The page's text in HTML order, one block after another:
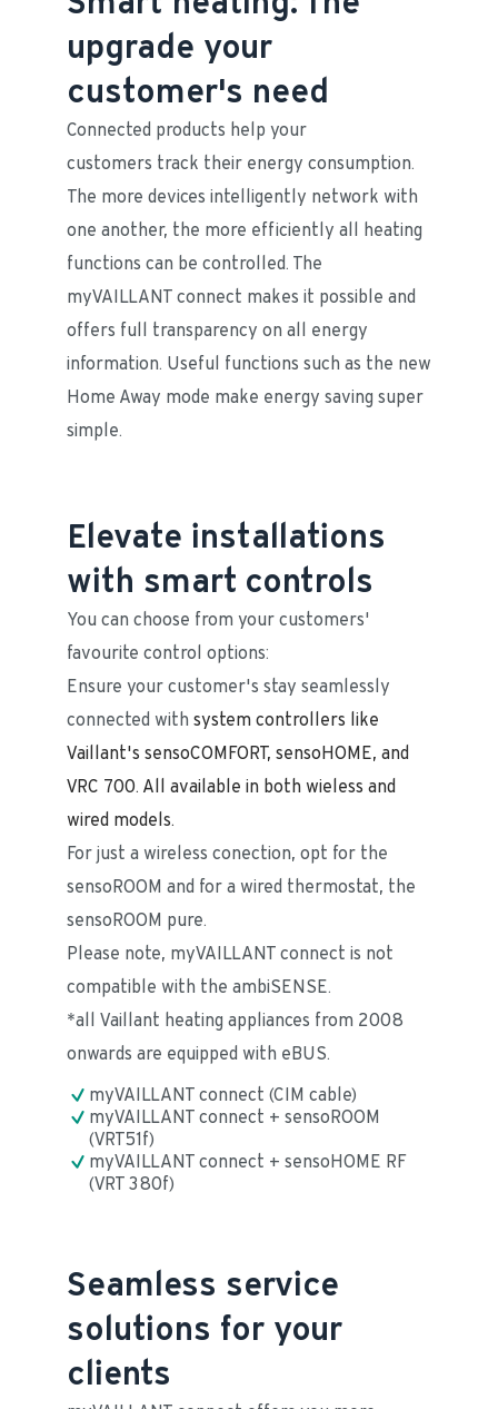
upgrade your
customer's need
Connected products help your
customers track their energy consumption.
The more devices intelligently network with
one another, the more efficiently all heating
functions can be controlled. The
myVAILLANT connect makes it possible and
offers full transparency on all energy
information. Useful functions such as the new
Home Away mode make energy saving super
simple.
Elevate installations
with smart controls
You can choose from your customers'
favourite control options:
Ensure your customer's stay seamlessly
connected with ​​​​​​ system controllers like
Vaillant's sensoCOMFORT, sensoHOME, and
VRC 700. All available in both wieless and
wired models.
For just a wireless conection, opt for the
sensoROOM and for a wired thermostat, the
sensoROOM pure.
Please note, myVAILLANT connect is not
compatible with the ambiSENSE.
*all Vaillant heating appliances from 2008
onwards are equipped with eBUS.
myVAILLANT connect (CIM cable)
myVAILLANT connect + sensoROOM
(VRT51f)
myVAILLANT connect + sensoHOME RF
(VRT 380f)
Seamless service
solutions for your
clients